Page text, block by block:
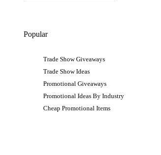
Popular
Trade Show Giveaways
Trade Show Ideas
Promotional Giveaways
Promotional Ideas By Industry
Cheap Promotional Items